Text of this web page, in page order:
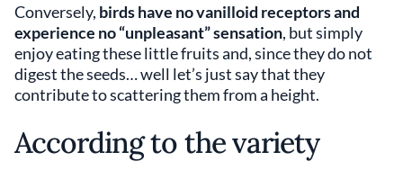
Conversely, birds have no vanilloid receptors and
experience no “unpleasant” sensation, but simply
enjoy eating these little fruits and, since they do not
digest the seeds… well let’s just say that they
contribute to scattering them from a height.
According to the variety